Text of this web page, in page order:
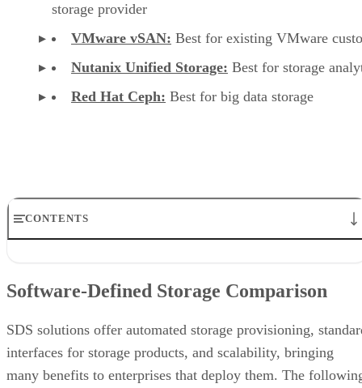
storage provider
VMware vSAN: Best for existing VMware
Nutanix Unified Storage: Best for storage
Red Hat Ceph: Best for big data storage
CONTENTS
StarWind VSAN
VMware vSAN
Red Hat Ceph
Key Features of Software-Defined Storage Solutions
Software-Defined Storage Comparison
SDS solutions offer automated storage provisioning,
interfaces for storage products, and scalability, bringing
many benefits to enterprises that deploy them. The